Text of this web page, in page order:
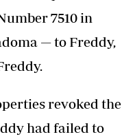
7510 in
— to Freddy,
revoked the
had failed to